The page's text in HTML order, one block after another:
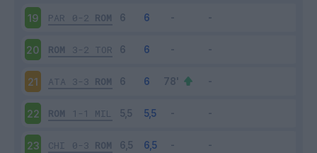
19 PAR 0-2 ROM
20 ROM 3-2 TOR
21 ATA 3-3 ROM
22 ROM 1-1 MIL
23 CHI 0-3 ROM